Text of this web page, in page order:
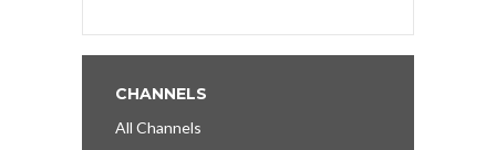
CHANNELS
All Channels